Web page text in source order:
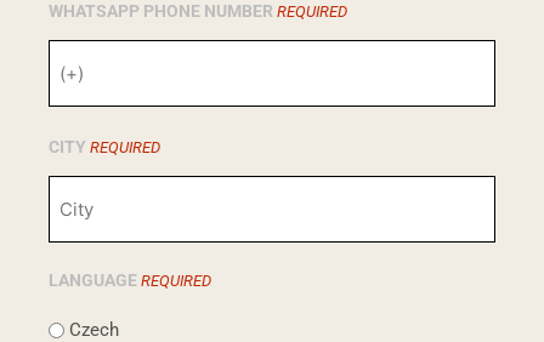
WHATSAPP PHONE NUMBER REQUIRED
CITY REQUIRED
LANGUAGE REQUIRED
Czech